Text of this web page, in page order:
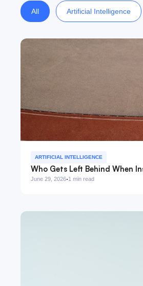
All Artificial Intelligence
ARTIFICIAL INTELLIGENCE
Who Gets Left Behind When
June 29, 2026·1 min read